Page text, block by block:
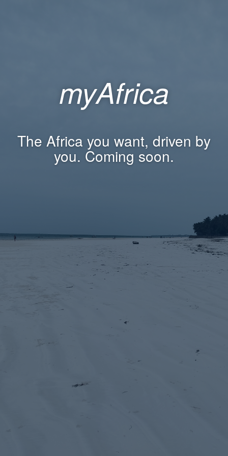
myAfrica
The Africa you want, driven by
you. Coming soon.